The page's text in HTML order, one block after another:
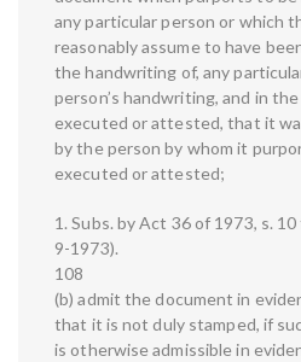
any particular person or which
reasonably assume to have
the handwriting of, any
person’s handwriting, and in
executed or attested, that it
by the person by whom it
executed or attested;
1. Subs. by Act 36 of 1973, s.
9-1973).
108
(b) admit the document in
that it is not duly stamped, if
is otherwise admissible in